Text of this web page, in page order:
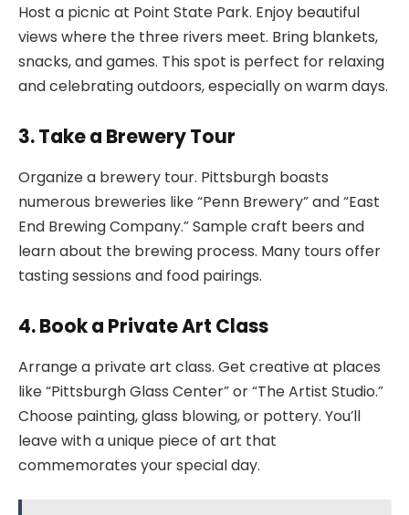
Host a picnic at Point State Park. Enjoy beautiful
views where the three rivers meet. Bring blankets,
snacks, and games. This spot is perfect for relaxing
and celebrating outdoors, especially on warm days.
3. Take a Brewery Tour
Organize a brewery tour. Pittsburgh boasts
numerous breweries like “Penn Brewery” and “East
End Brewing Company.” Sample craft beers and
learn about the brewing process. Many tours offer
tasting sessions and food pairings.
4. Book a Private Art Class
Arrange a private art class. Get creative at places
like “Pittsburgh Glass Center” or “The Artist Studio.”
Choose painting, glass blowing, or pottery. You’ll
leave with a unique piece of art that
commemorates your special day.